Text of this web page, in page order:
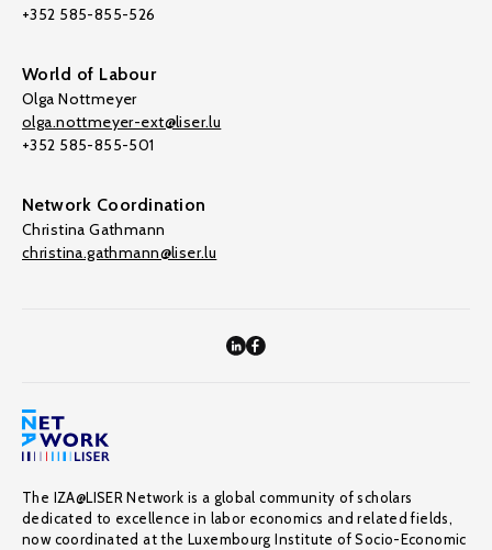
+352 585-855-526
World of Labour
Olga Nottmeyer
olga.nottmeyer-ext@liser.lu
+352 585-855-501
Network Coordination
Christina Gathmann
christina.gathmann@liser.lu
The IZA@LISER Network is a global community of scholars
dedicated to excellence in labor economics and related fields,
now coordinated at the Luxembourg Institute of Socio-Economic